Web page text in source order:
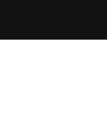
and more. You’ll